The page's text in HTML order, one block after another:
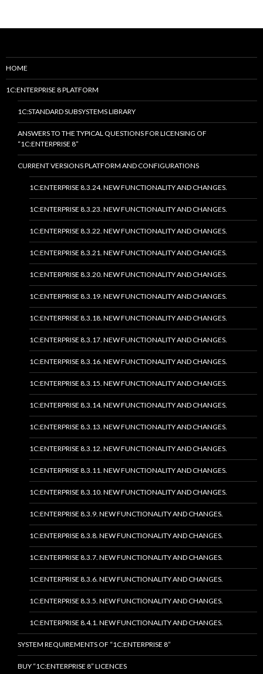
HOME
1C:ENTERPRISE 8 PLATFORM
1C:STANDARD SUBSYSTEMS LIBRARY
ANSWERS TO THE TYPICAL QUESTIONS FOR LICENSING OF
“1C:ENTERPRISE 8”
CURRENT VERSIONS PLATFORM AND CONFIGURATIONS
1C:ENTERPRISE 8.3.24. NEW FUNCTIONALITY AND CHANGES.
1C:ENTERPRISE 8.3.23. NEW FUNCTIONALITY AND CHANGES.
1C:ENTERPRISE 8.3.22. NEW FUNCTIONALITY AND CHANGES.
1C:ENTERPRISE 8.3.21. NEW FUNCTIONALITY AND CHANGES.
1C:ENTERPRISE 8.3.20. NEW FUNCTIONALITY AND CHANGES.
1C:ENTERPRISE 8.3.19. NEW FUNCTIONALITY AND CHANGES.
1C:ENTERPRISE 8.3.18. NEW FUNCTIONALITY AND CHANGES.
1C:ENTERPRISE 8.3.17. NEW FUNCTIONALITY AND CHANGES.
1C:ENTERPRISE 8.3.16. NEW FUNCTIONALITY AND CHANGES.
1C:ENTERPRISE 8.3.15. NEW FUNCTIONALITY AND CHANGES.
1C:ENTERPRISE 8.3.14. NEW FUNCTIONALITY AND CHANGES.
1C:ENTERPRISE 8.3.13. NEW FUNCTIONALITY AND CHANGES.
1C:ENTERPRISE 8.3.12. NEW FUNCTIONALITY AND CHANGES.
1C:ENTERPRISE 8.3.11. NEW FUNCTIONALITY AND CHANGES.
1C:ENTERPRISE 8.3.10. NEW FUNCTIONALITY AND CHANGES.
1C:ENTERPRISE 8.3.9. NEW FUNCTIONALITY AND CHANGES.
1C:ENTERPRISE 8.3.8. NEW FUNCTIONALITY AND CHANGES.
1C:ENTERPRISE 8.3.7. NEW FUNCTIONALITY AND CHANGES.
1C:ENTERPRISE 8.3.6. NEW FUNCTIONALITY AND CHANGES.
1C:ENTERPRISE 8.3.5. NEW FUNCTIONALITY AND CHANGES.
1C:ENTERPRISE 8.4.1. NEW FUNCTIONALITY AND CHANGES.
SYSTEM REQUIREMENTS OF “1C:ENTERPRISE 8”
BUY “1C:ENTERPRISE 8” LICENCES